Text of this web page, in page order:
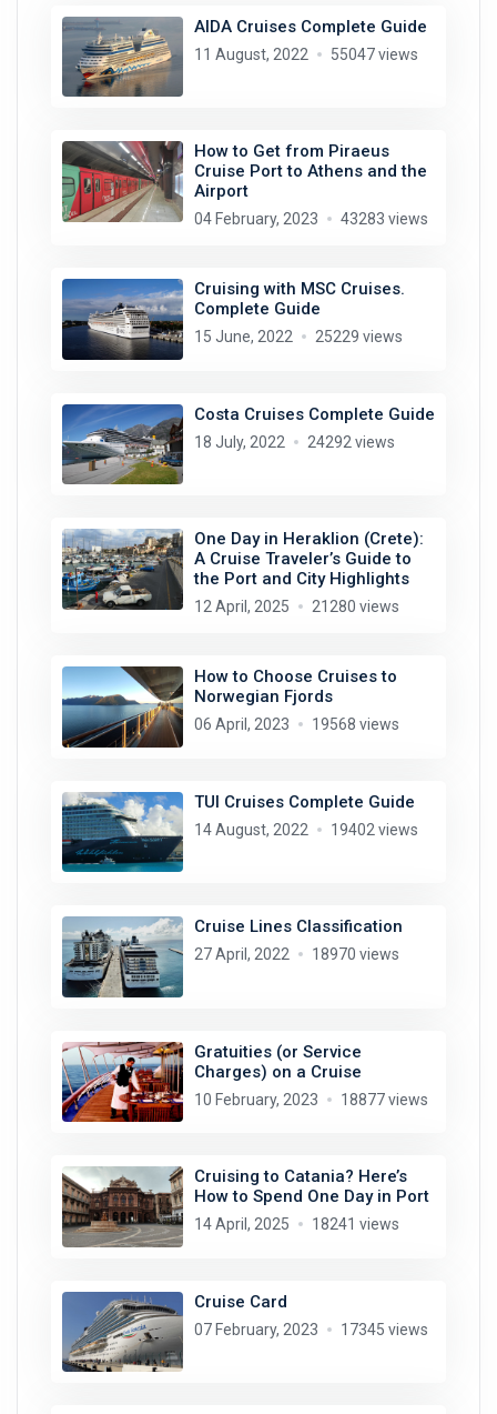
AIDA Cruises Complete Guide
11 August, 2022 55047 views
How to Get from Piraeus
Cruise Port to Athens and the
Airport
04 February, 2023 43283 views
Cruising with MSC Cruises.
Complete Guide
15 June, 2022 25229 views
Costa Cruises Complete Guide
18 July, 2022 24292 views
One Day in Heraklion (Crete):
A Cruise Traveler’s Guide to
the Port and City Highlights
12 April, 2025 21280 views
How to Choose Cruises to
Norwegian Fjords
06 April, 2023 19568 views
TUI Cruises Complete Guide
14 August, 2022 19402 views
Cruise Lines Classification
27 April, 2022 18970 views
Gratuities (or Service
Charges) on a Cruise
10 February, 2023 18877 views
Cruising to Catania? Here’s
How to Spend One Day in Port
14 April, 2025 18241 views
Cruise Card
07 February, 2023 17345 views